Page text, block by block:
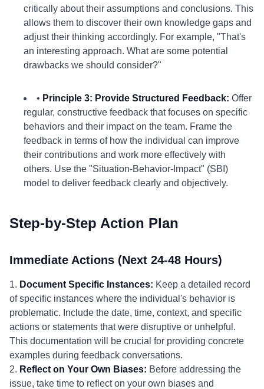
critically about their assumptions and conclusions. This
allows them to discover their own knowledge gaps and
adjust their thinking accordingly. For example, "That's
an interesting approach. What are some potential
drawbacks we should consider?"
• Principle 3: Provide Structured Feedback: Offer
regular, constructive feedback that focuses on specific
behaviors and their impact on the team. Frame the
feedback in terms of how the individual can improve
their contributions and work more effectively with
others. Use the "Situation-Behavior-Impact" (SBI)
model to deliver feedback clearly and objectively.
Step-by-Step Action Plan
Immediate Actions (Next 24-48 Hours)
1. Document Specific Instances: Keep a detailed record
of specific instances where the individual's behavior is
problematic. Include the date, time, context, and specific
actions or statements that were disruptive or unhelpful.
This documentation will be crucial for providing concrete
examples during feedback conversations.
2. Reflect on Your Own Biases: Before addressing the
issue, take time to reflect on your own biases and